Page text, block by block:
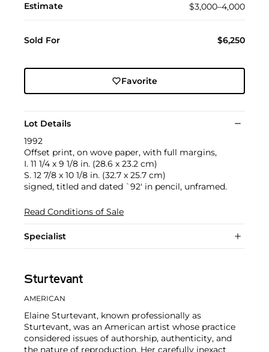
Estimate $3,000–4,000
Sold For $6,250
Favorite
Lot Details
1992
Offset print, on wove paper, with full margins,
I. 11 1/4 x 9 1/8 in. (28.6 x 23.2 cm)
S. 12 7/8 x 10 1/8 in. (32.7 x 25.7 cm)
signed, titled and dated `92' in pencil, unframed.
Read Conditions of Sale
Specialist
Sturtevant
AMERICAN
Elaine Sturtevant, known professionally as
Sturtevant, was an American artist whose practice
considered issues of authorship, authenticity, and
the nature of reproduction. Her carefully inexact